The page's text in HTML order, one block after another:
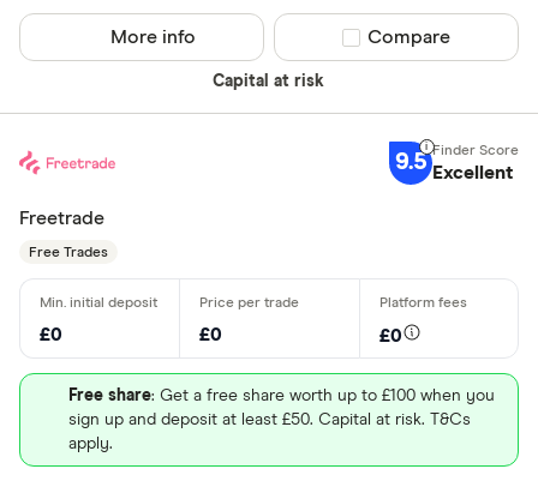
Capital at risk
More info Compare product
Compare
9.5 Excellent
Freetrade
Free Trades
£0 £0 £0
Free share: Get a free share worth up to £100 when you
sign up and deposit at least £50. Capital at risk. T&Cs
apply.